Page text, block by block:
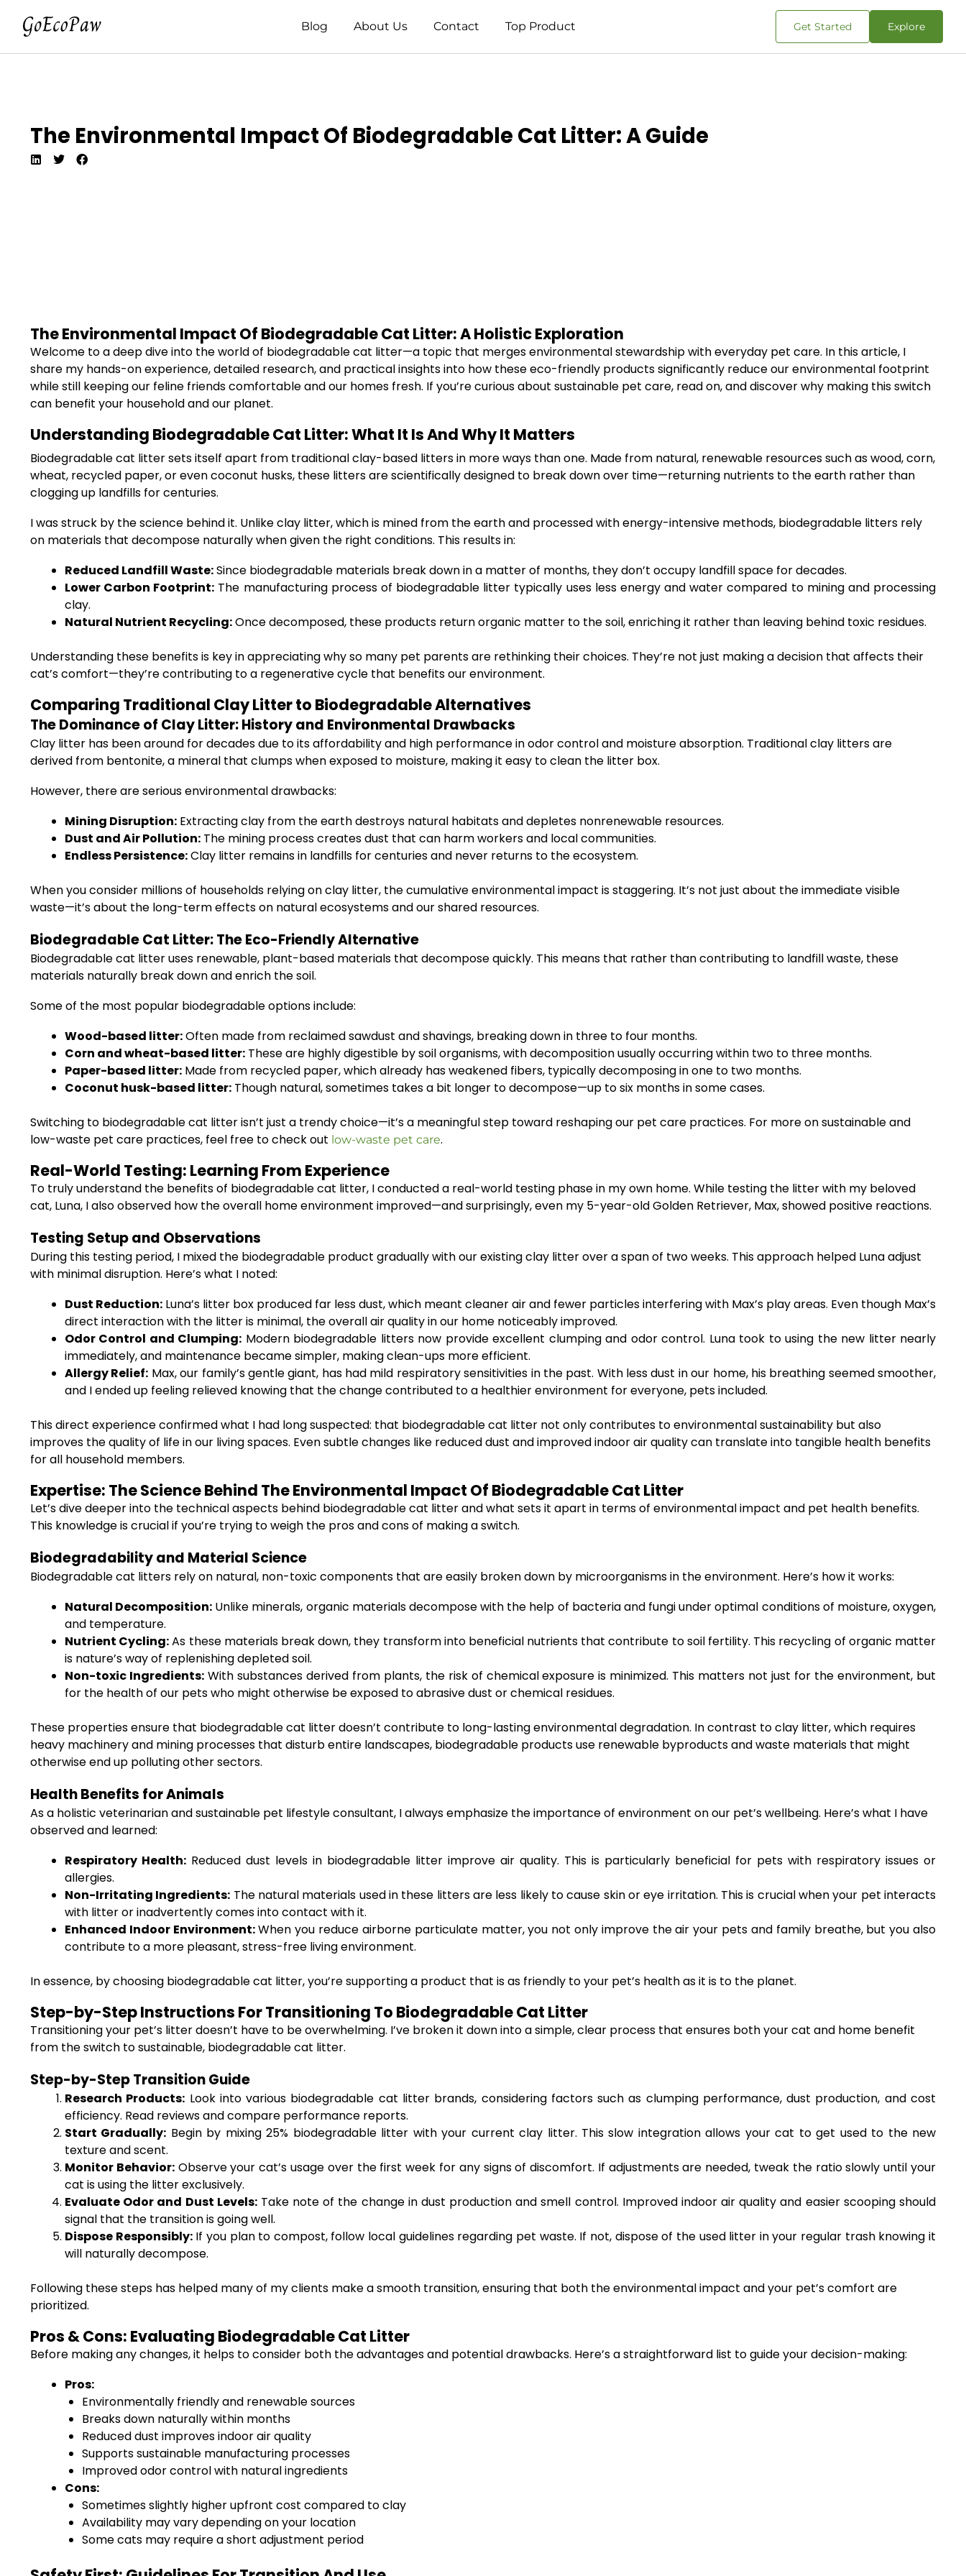
Blog About Us Contact Top Product Get Started Explore
The Environmental Impact Of Biodegradable Cat Litter: A Guide
The Environmental Impact Of Biodegradable Cat Litter: A Holistic Exploration
Welcome to a deep dive into the world of biodegradable cat litter—a topic that merges environmental stewardship with everyday pet care. In this article, I
share my hands-on experience, detailed research, and practical insights into how these eco-friendly products significantly reduce our environmental footprint
while still keeping our feline friends comfortable and our homes fresh. If you’re curious about sustainable pet care, read on, and discover why making this switch
can benefit your household and our planet.
Understanding Biodegradable Cat Litter: What It Is And Why It Matters
Biodegradable cat litter sets itself apart from traditional clay-based litters in more ways than one. Made from natural, renewable resources such as wood, corn,
wheat, recycled paper, or even coconut husks, these litters are scientifically designed to break down over time—returning nutrients to the earth rather than
clogging up landfills for centuries.
I was struck by the science behind it. Unlike clay litter, which is mined from the earth and processed with energy-intensive methods, biodegradable litters rely
on materials that decompose naturally when given the right conditions. This results in:
Reduced Landfill Waste:Since biodegradable materials break down in a matter of months, they don’t occupy landfill space for decades.
Lower Carbon Footprint: The manufacturing process of biodegradable litter typically uses less energy and water compared to mining and processing
clay.
Natural Nutrient Recycling:Once decomposed, these products return organic matter to the soil, enriching it rather than leaving behind toxic residues.
Understanding these benefits is key in appreciating why so many pet parents are rethinking their choices. They’re not just making a decision that affects their
cat’s comfort—they’re contributing to a regenerative cycle that benefits our environment.
Comparing Traditional Clay Litter to Biodegradable Alternatives
The Dominance of Clay Litter: History and Environmental Drawbacks
Clay litter has been around for decades due to its affordability and high performance in odor control and moisture absorption. Traditional clay litters are
derived from bentonite, a mineral that clumps when exposed to moisture, making it easy to clean the litter box.
However, there are serious environmental drawbacks:
Mining Disruption: Extracting clay from the earth destroys natural habitats and depletes nonrenewable resources.
Dust and Air Pollution: The mining process creates dust that can harm workers and local communities.
Endless Persistence:Clay litter remains in landfills for centuries and never returns to the ecosystem.
When you consider millions of households relying on clay litter, the cumulative environmental impact is staggering. It’s not just about the immediate visible
waste—it’s about the long-term effects on natural ecosystems and our shared resources.
Biodegradable Cat Litter: The Eco-Friendly Alternative
Biodegradable cat litter uses renewable, plant-based materials that decompose quickly. This means that rather than contributing to landfill waste, these
materials naturally break down and enrich the soil.
Some of the most popular biodegradable options include:
Wood-based litter:Often made from reclaimed sawdust and shavings, breaking down in three to four months.
Corn and wheat-based litter: These are highly digestible by soil organisms, with decomposition usually occurring within two to three months.
Paper-based litter: Made from recycled paper, which already has weakened fibers, typically decomposing in one to two months.
Coconut husk-based litter: Though natural, sometimes takes a bit longer to decompose—up to six months in some cases.
Switching to biodegradable cat litter isn’t just a trendy choice—it’s a meaningful step toward reshaping our pet care practices. For more on sustainable and
low-waste pet care practices, feel free to check out low-waste pet care.
Real-World Testing: Learning From Experience
To truly understand the benefits of biodegradable cat litter, I conducted a real-world testing phase in my own home. While testing the litter with my beloved
cat, Luna, I also observed how the overall home environment improved—and surprisingly, even my 5-year-old Golden Retriever, Max, showed positive reactions.
Testing Setup and Observations
During this testing period, I mixed the biodegradable product gradually with our existing clay litter over a span of two weeks. This approach helped Luna adjust
with minimal disruption. Here’s what I noted:
Dust Reduction: Luna’s litter box produced far less dust, which meant cleaner air and fewer particles interfering with Max’s play areas. Even though Max’s
direct interaction with the litter is minimal, the overall air quality in our home noticeably improved.
Odor Control and Clumping: Modern biodegradable litters now provide excellent clumping and odor control. Luna took to using the new litter nearly
immediately, and maintenance became simpler, making clean-ups more efficient.
Allergy Relief: Max, our family’s gentle giant, has had mild respiratory sensitivities in the past. With less dust in our home, his breathing seemed smoother,
and I ended up feeling relieved knowing that the change contributed to a healthier environment for everyone, pets included.
This direct experience confirmed what I had long suspected: that biodegradable cat litter not only contributes to environmental sustainability but also
improves the quality of life in our living spaces. Even subtle changes like reduced dust and improved indoor air quality can translate into tangible health benefits
for all household members.
Expertise: The Science Behind The Environmental Impact Of Biodegradable Cat Litter
Let’s dive deeper into the technical aspects behind biodegradable cat litter and what sets it apart in terms of environmental impact and pet health benefits.
This knowledge is crucial if you’re trying to weigh the pros and cons of making a switch.
Biodegradability and Material Science
Biodegradable cat litters rely on natural, non-toxic components that are easily broken down by microorganisms in the environment. Here’s how it works:
Natural Decomposition: Unlike minerals, organic materials decompose with the help of bacteria and fungi under optimal conditions of moisture, oxygen,
and temperature.
Nutrient Cycling:As these materials break down, they transform into beneficial nutrients that contribute to soil fertility. This recycling of organic matter
is nature’s way of replenishing depleted soil.
Non-toxic Ingredients:With substances derived from plants, the risk of chemical exposure is minimized. This matters not just for the environment, but
for the health of our pets who might otherwise be exposed to abrasive dust or chemical residues.
These properties ensure that biodegradable cat litter doesn’t contribute to long-lasting environmental degradation. In contrast to clay litter, which requires
heavy machinery and mining processes that disturb entire landscapes, biodegradable products use renewable byproducts and waste materials that might
otherwise end up polluting other sectors.
Health Benefits for Animals
As a holistic veterinarian and sustainable pet lifestyle consultant, I always emphasize the importance of environment on our pet’s wellbeing. Here’s what I have
observed and learned:
Respiratory Health: Reduced dust levels in biodegradable litter improve air quality. This is particularly beneficial for pets with respiratory issues or
allergies.
Non-Irritating Ingredients: The natural materials used in these litters are less likely to cause skin or eye irritation. This is crucial when your pet interacts
with litter or inadvertently comes into contact with it.
Enhanced Indoor Environment:When you reduce airborne particulate matter, you not only improve the air your pets and family breathe, but you also
contribute to a more pleasant, stress-free living environment.
In essence, by choosing biodegradable cat litter, you’re supporting a product that is as friendly to your pet’s health as it is to the planet.
Step-by-Step Instructions For Transitioning To Biodegradable Cat Litter
Transitioning your pet’s litter doesn’t have to be overwhelming. I’ve broken it down into a simple, clear process that ensures both your cat and home benefit
from the switch to sustainable, biodegradable cat litter.
Step-by-Step Transition Guide
Research Products: Look into various biodegradable cat litter brands, considering factors such as clumping performance, dust production, and cost
efficiency. Read reviews and compare performance reports.
Start Gradually: Begin by mixing 25% biodegradable litter with your current clay litter. This slow integration allows your cat to get used to the new
texture and scent.
Monitor Behavior:Observe your cat’s usage over the first week for any signs of discomfort. If adjustments are needed, tweak the ratio slowly until your
cat is using the litter exclusively.
Evaluate Odor and Dust Levels:Take note of the change in dust production and smell control. Improved indoor air quality and easier scooping should
signal that the transition is going well.
Dispose Responsibly:If you plan to compost, follow local guidelines regarding pet waste. If not, dispose of the used litter in your regular trash knowing it
will naturally decompose.
Following these steps has helped many of my clients make a smooth transition, ensuring that both the environmental impact and your pet’s comfort are
prioritized.
Pros & Cons: Evaluating Biodegradable Cat Litter
Before making any changes, it helps to consider both the advantages and potential drawbacks. Here’s a straightforward list to guide your decision-making:
Pros:
Environmentally friendly and renewable sources
Breaks down naturally within months
Reduced dust improves indoor air quality
Supports sustainable manufacturing processes
Improved odor control with natural ingredients
Cons:
Sometimes slightly higher upfront cost compared to clay
Availability may vary depending on your location
Some cats may require a short adjustment period